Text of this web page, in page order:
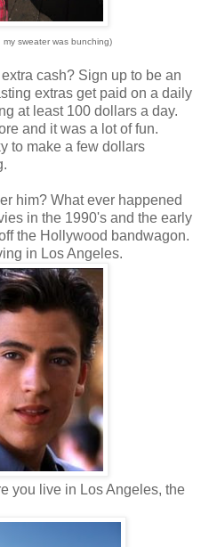
sweater was bunching)
cash? Sign up to be an
extras get paid on a daily
at least 100 dollars a day.
and it was a lot of fun.
to make a few dollars
him? What ever happened
in the 1990's and the early
the Hollywood bandwagon.
in Los Angeles.
you live in Los Angeles, the